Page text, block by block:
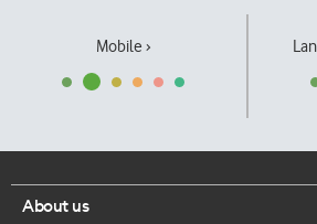
Mobile ›
About us